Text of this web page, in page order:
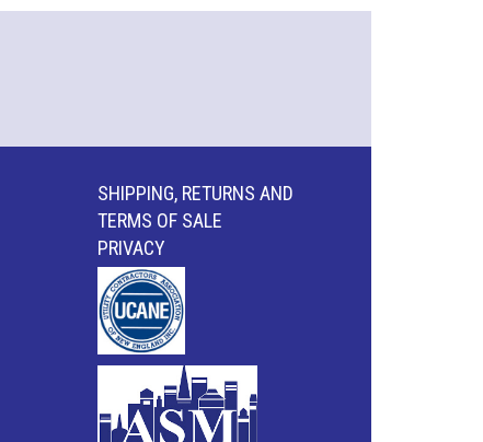
SHIPPING, RETURNS AND
TERMS OF SALE
PRIVACY